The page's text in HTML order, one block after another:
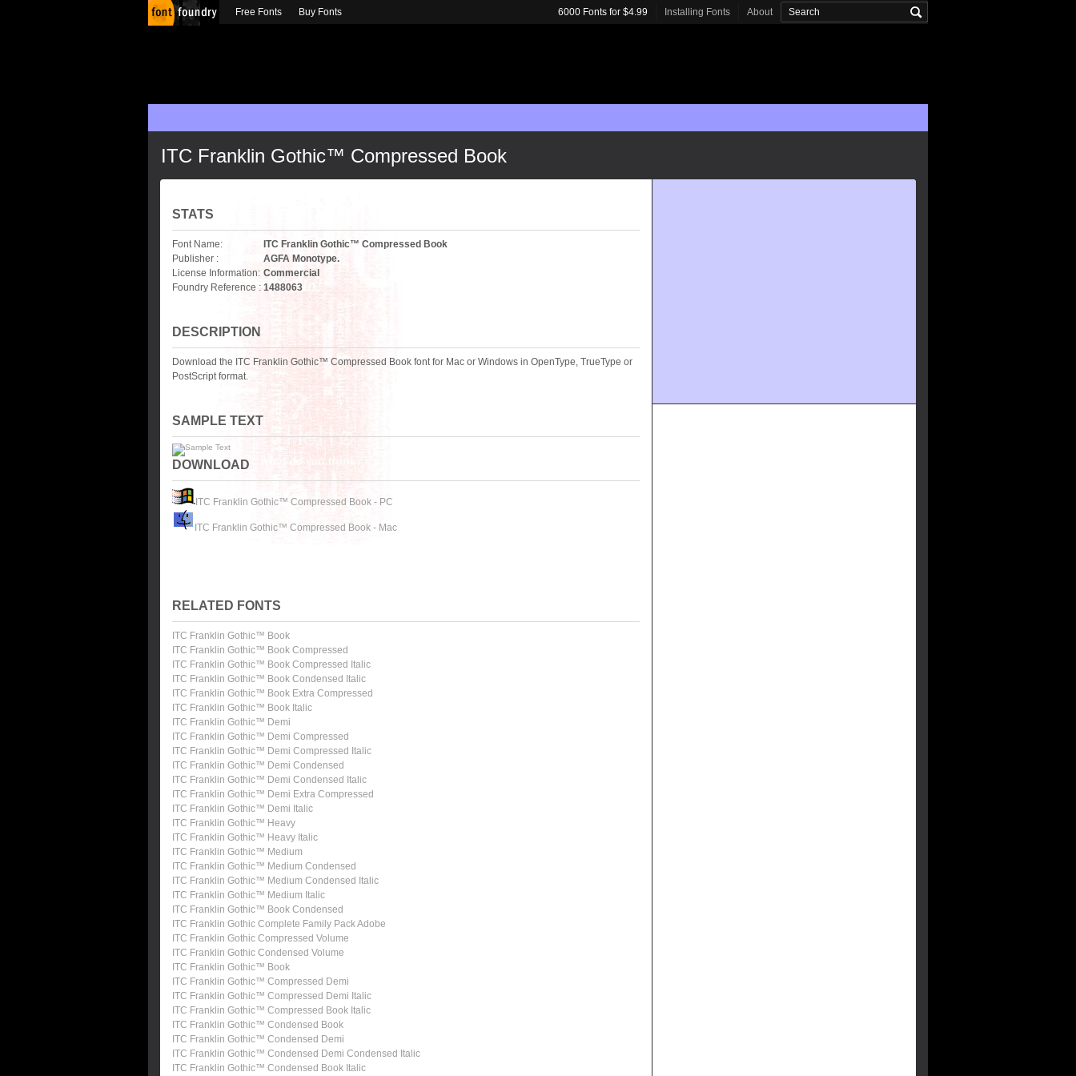
ITC Franklin Gothic™ Compressed Book
STATS
Font Name:
ITC Franklin Gothic™ Compressed Book
Publisher :
AGFA Monotype.
License Information: Commercial
Foundry Reference : 1488063
DESCRIPTION
Download the ITC Franklin Gothic™ Compressed Book font for Mac or Windows in OpenType, TrueType or
PostScript format.
SAMPLE TEXT
DOWNLOAD
ITC Franklin Gothic™ Compressed Book - PC
ITC Franklin Gothic™ Compressed Book - Mac
RELATED FONTS
ITC Franklin Gothic™ Book
ITC Franklin Gothic™ Book Compressed
ITC Franklin Gothic™ Book Compressed Italic
ITC Franklin Gothic™ Book Condensed Italic
ITC Franklin Gothic™ Book Extra Compressed
ITC Franklin Gothic™ Book Italic
ITC Franklin Gothic™ Demi
ITC Franklin Gothic™ Demi Compressed
ITC Franklin Gothic™ Demi Compressed Italic
ITC Franklin Gothic™ Demi Condensed
ITC Franklin Gothic™ Demi Condensed Italic
ITC Franklin Gothic™ Demi Extra Compressed
ITC Franklin Gothic™ Demi Italic
ITC Franklin Gothic™ Heavy
ITC Franklin Gothic™ Heavy Italic
ITC Franklin Gothic™ Medium
ITC Franklin Gothic™ Medium Condensed
ITC Franklin Gothic™ Medium Condensed Italic
ITC Franklin Gothic™ Medium Italic
ITC Franklin Gothic™ Book Condensed
ITC Franklin Gothic Complete Family Pack Adobe
ITC Franklin Gothic Compressed Volume
ITC Franklin Gothic Condensed Volume
ITC Franklin Gothic™ Book
ITC Franklin Gothic™ Compressed Demi
ITC Franklin Gothic™ Compressed Demi Italic
ITC Franklin Gothic™ Compressed Book Italic
ITC Franklin Gothic™ Condensed Book
ITC Franklin Gothic™ Condensed Demi
ITC Franklin Gothic™ Condensed Demi Condensed Italic
ITC Franklin Gothic™ Condensed Book Italic
Free Fonts Buy Fonts 6000 Fonts for $4.99 Installing Fonts About